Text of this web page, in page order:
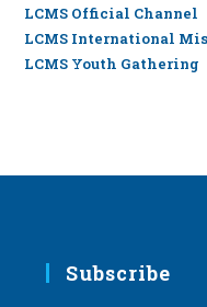
LCMS Official Channel
LCMS International
LCMS Youth Gathering
Subscribe